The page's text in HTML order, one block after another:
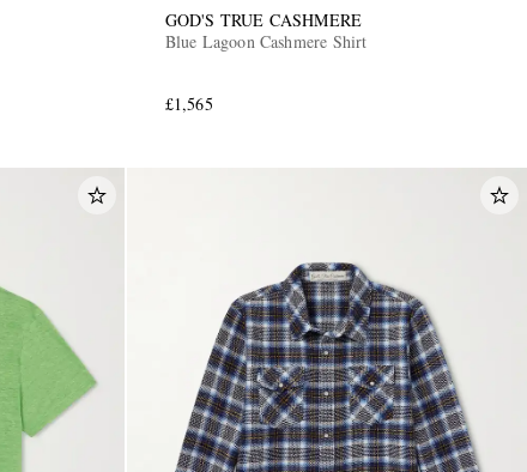
GOD'S TRUE CASHMERE
Blue Lagoon Cashmere Shirt
£1,565